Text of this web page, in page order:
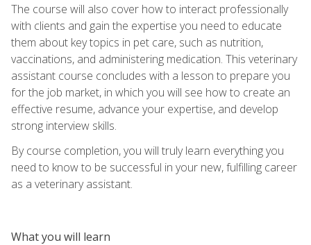
The course will also cover how to interact professionally
with clients and gain the expertise you need to educate
them about key topics in pet care, such as nutrition,
vaccinations, and administering medication. This veterinary
assistant course concludes with a lesson to prepare you
for the job market, in which you will see how to create an
effective resume, advance your expertise, and develop
strong interview skills.
By course completion, you will truly learn everything you
need to know to be successful in your new, fulfilling career
as a veterinary assistant.
What you will learn